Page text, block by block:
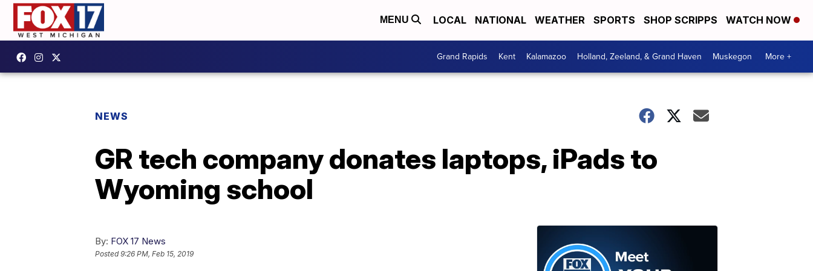
MENU LOCAL NATIONAL WEATHER SPORTS SHOP SCRIPPS WATCH NOW
Grand Rapids Kent Kalamazoo Holland, Zeeland, & Grand Haven Muskegon More +
NEWS
GR tech company donates laptops, iPads to
Wyoming school
By: FOX 17 News
Posted9:26 PM, Feb 15, 2019